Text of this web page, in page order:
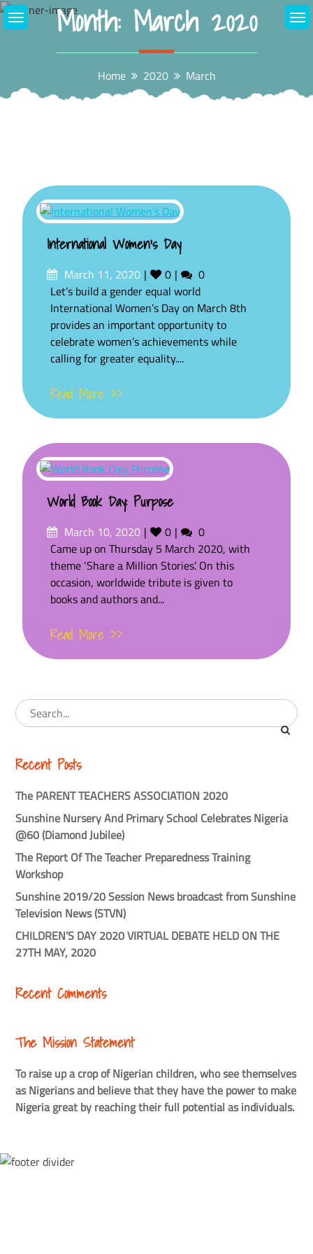
Skip
to
Month: March 2020
Home 2020 March
International Women’s Day
Posted
on
March 11, 2020 Likes
0 Comments
0
Let’s build a gender equal world
International Women’s Day on March 8th
provides an important opportunity to
celebrate women’s achievements while
calling for greater equality....
Read More >>
World Book Day: Purpose
Posted
on
March 10, 2020 Likes
0 Comments
0
Came up on Thursday 5 March 2020, with
theme ‘Share a Million Stories’. On this
occasion, worldwide tribute is given to
books and authors and...
Read More >>
Recent Posts
The PARENT TEACHERS ASSOCIATION 2020
Sunshine Nursery And Primary School Celebrates Nigeria
@60 (Diamond Jubilee)
The Report Of The Teacher Preparedness Training
Workshop
Sunshine 2019/20 Session News broadcast from Sunshine
Television News (STVN)
CHILDREN’S DAY 2020 VIRTUAL DEBATE HELD ON THE
27TH MAY, 2020
Recent Comments
The Mission Statement
To raise up a crop of Nigerian children, who see themselves
as Nigerians and believe that they have the power to make
Nigeria great by reaching their full potential as individuals.